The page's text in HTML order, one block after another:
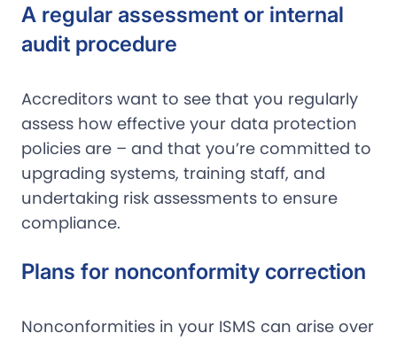
A regular assessment or internal
audit procedure
Accreditors want to see that you regularly
assess how effective your data protection
policies are – and that you’re committed to
upgrading systems, training staff, and
undertaking risk assessments to ensure
compliance.
Plans for nonconformity correction
Nonconformities in your ISMS can arise over